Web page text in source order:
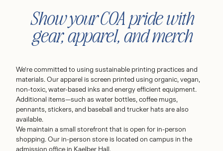
Show your COA pride with
gear, apparel, and merch
We’re committed to using sustainable printing practices and
materials. Our apparel is screen printed using organic, vegan,
non-toxic, water-based inks and energy efficient equipment.
Additional items—such as water bottles, coffee mugs,
pennants, stickers, and baseball and trucker hats are also
available.
We maintain a small storefront that is open for in-person
shopping. Our in-person store is located on campus in the
admission office in Kaelber Hall.